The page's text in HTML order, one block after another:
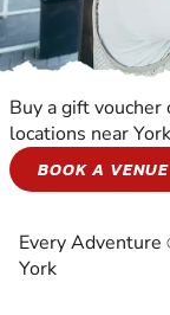
CLAY
SHOOTING
Buy a gift
locations near
BOOK A VENUE
Every Adventure
York